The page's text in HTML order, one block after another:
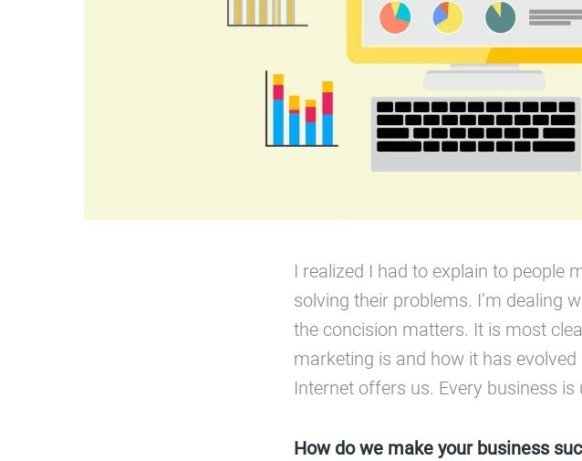
I realized I had to explain to people
solving their problems. I’m dealing
the concision matters. It is most
marketing is and how it has
Internet offers us. Every business is
How do we make your business